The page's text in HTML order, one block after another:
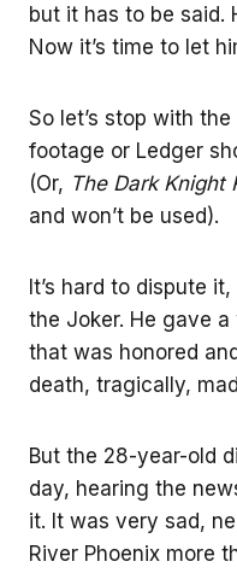
but it has to be said.
Now it’s time to let
So let’s stop with
footage or Ledger
(Or, The Dark Knight
and won’t be used).
It’s hard to dispute
the Joker. He gave
that was honored
death, tragically,
But the 28-year-old
day, hearing the
it. It was very sad,
River Phoenix more